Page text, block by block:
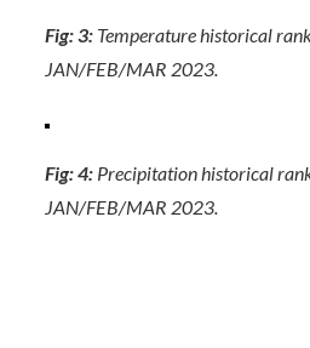
Fig: 3:Temperature historical
JAN/FEB/MAR 2023.
Fig: 4:Precipitation historical
JAN/FEB/MAR 2023.